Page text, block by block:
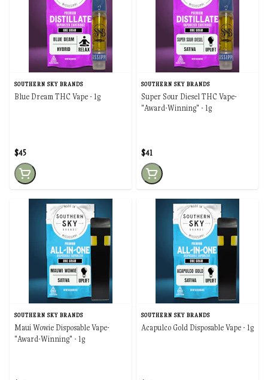
SOUTHERN SKY BRANDS
Blue Dream THC Vape - 1g
$45
SOUTHERN SKY BRANDS
Super Sour Diesel THC Vape-
"Award-Winning" - 1g
$41
SOUTHERN SKY BRANDS
Maui Wowie Disposable Vape-
"Award-Winning" - 1g
SOUTHERN SKY BRANDS
Acapulco Gold Disposable Vape - 1g